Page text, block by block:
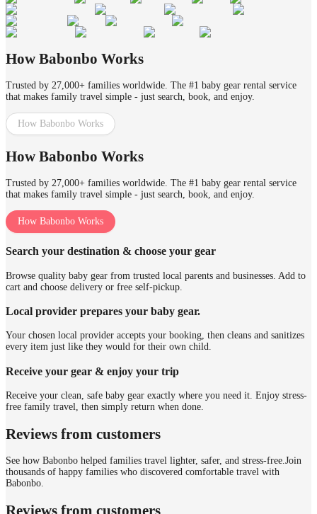
How Babonbo Works
Trusted by 27,000+ families worldwide. The #1 baby gear rental service
that makes family travel simple - just search, book, and enjoy.
How Babonbo Works
How Babonbo Works
Trusted by 27,000+ families worldwide. The #1 baby gear rental service
that makes family travel simple - just search, book, and enjoy.
How Babonbo Works
Search your destination & choose your gear
Browse quality baby gear from trusted local parents and businesses. Add to
cart and choose delivery or free self-pickup.
Local provider prepares your baby gear.
Your chosen local provider accepts your booking, then cleans and sanitizes
every item just like they would for their own child.
Receive your gear & enjoy your trip
Receive your clean, safe baby gear exactly where you need it. Enjoy stress-
free family travel, then simply return when done.
Reviews from customers
See how Babonbo helped families travel lighter, safer, and stress-free.Join
thousands of happy families who discovered comfortable travel with
Babonbo.
Reviews from customers